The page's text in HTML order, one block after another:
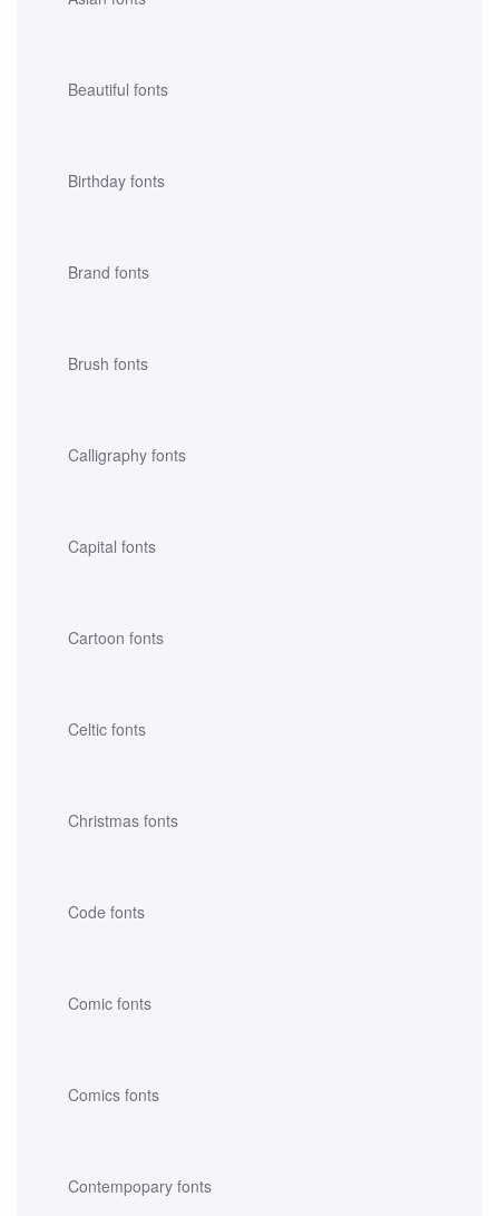
Beautiful fonts
Birthday fonts
Brand fonts
Brush fonts
Calligraphy fonts
Capital fonts
Cartoon fonts
Celtic fonts
Christmas fonts
Code fonts
Comic fonts
Comics fonts
Contempopary fonts